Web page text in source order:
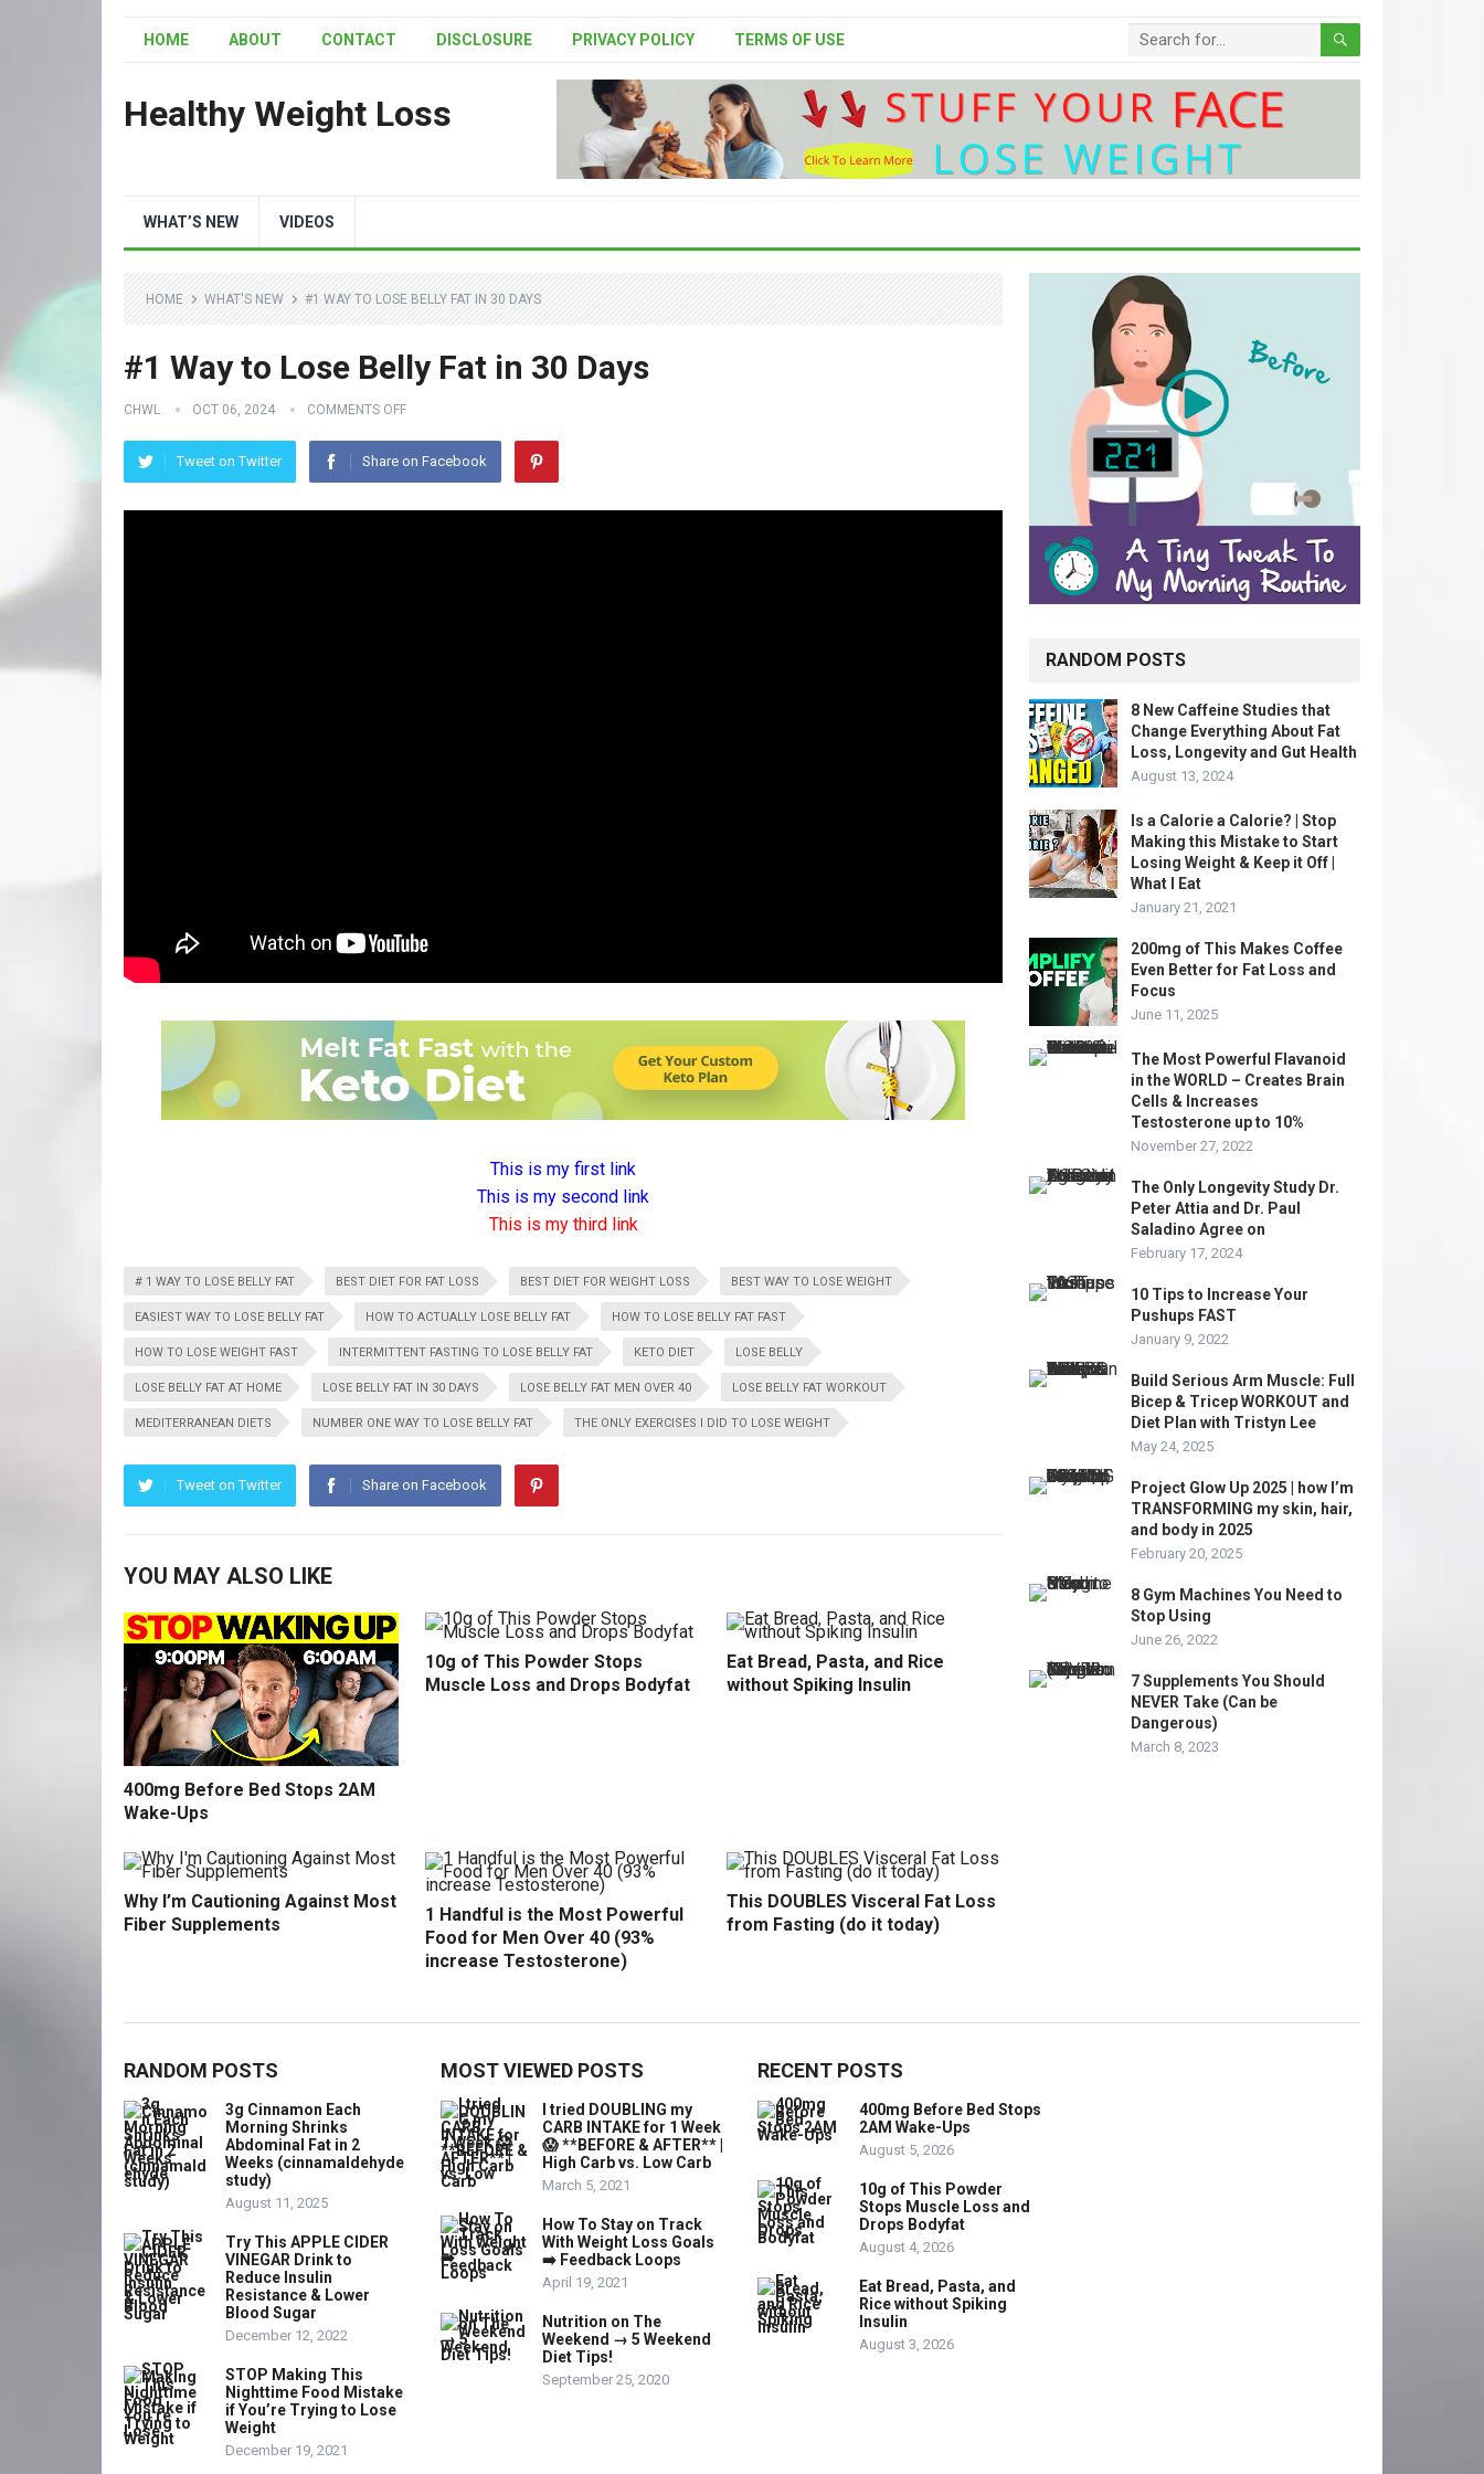
HOME ABOUT CONTACT DISCLOSURE PRIVACY POLICY TERMS OF USE
Healthy Weight Loss
WHAT’S NEW VIDEOS
HOME WHAT'S NEW #1 WAY TO LOSE BELLY FAT IN 30 DAYS
#1 Way to Lose Belly Fat in 30 Days
CHWL OCT 06, 2024 COMMENTS OFF
Tweet on Twitter Share on Facebook
This is my first link
This is my second link
This is my third link
# 1 WAY TO LOSE BELLY FAT BEST DIET FOR FAT LOSS BEST DIET FOR WEIGHT LOSS BEST WAY TO LOSE WEIGHT
EASIEST WAY TO LOSE BELLY FAT HOW TO ACTUALLY LOSE BELLY FAT HOW TO LOSE BELLY FAT FAST
HOW TO LOSE WEIGHT FAST INTERMITTENT FASTING TO LOSE BELLY FAT KETO DIET LOSE BELLY
LOSE BELLY FAT AT HOME LOSE BELLY FAT IN 30 DAYS LOSE BELLY FAT MEN OVER 40 LOSE BELLY FAT WORKOUT
MEDITERRANEAN DIETS NUMBER ONE WAY TO LOSE BELLY FAT THE ONLY EXERCISES I DID TO LOSE WEIGHT
Tweet on Twitter Share on Facebook
YOU MAY ALSO LIKE
400mg Before Bed Stops 2AM
Wake-Ups
10g of This Powder Stops
Muscle Loss and Drops Bodyfat
Eat Bread, Pasta, and Rice
without Spiking Insulin
Why I’m Cautioning Against Most
Fiber Supplements
1 Handful is the Most Powerful
Food for Men Over 40 (93%
increase Testosterone)
This DOUBLES Visceral Fat Loss
from Fasting (do it today)
RANDOM POSTS
8 New Caffeine Studies that
Change Everything About Fat
Loss, Longevity and Gut Health
August 13, 2024
Is a Calorie a Calorie? | Stop
Making this Mistake to Start
Losing Weight & Keep it Off |
What I Eat
January 21, 2021
200mg of This Makes Coffee
Even Better for Fat Loss and
Focus
June 11, 2025
The Most Powerful Flavanoid
in the WORLD – Creates Brain
Cells & Increases
Testosterone up to 10%
November 27, 2022
The Only Longevity Study Dr.
Peter Attia and Dr. Paul
Saladino Agree on
February 17, 2024
10 Tips to Increase Your
Pushups FAST
January 9, 2022
Build Serious Arm Muscle: Full
Bicep & Tricep WORKOUT and
Diet Plan with Tristyn Lee
May 24, 2025
Project Glow Up 2025 | how I’m
TRANSFORMING my skin, hair,
and body in 2025
February 20, 2025
8 Gym Machines You Need to
Stop Using
June 26, 2022
7 Supplements You Should
NEVER Take (Can be
Dangerous)
March 8, 2023
RANDOM POSTS
3g Cinnamon Each
Morning Shrinks
Abdominal Fat in 2
Weeks (cinnamaldehyde
study)
August 11, 2025
Try This APPLE CIDER
VINEGAR Drink to
Reduce Insulin
Resistance & Lower
Blood Sugar
December 12, 2022
STOP Making This
Nighttime Food Mistake
if You’re Trying to Lose
Weight
December 19, 2021
MOST VIEWED POSTS
I tried DOUBLING my
CARB INTAKE for 1 Week
😱 **BEFORE & AFTER** |
High Carb vs. Low Carb
March 5, 2021
How To Stay on Track
With Weight Loss Goals
➡️ Feedback Loops
April 19, 2021
Nutrition on The
Weekend → 5 Weekend
Diet Tips!
September 25, 2020
RECENT POSTS
400mg Before Bed Stops
2AM Wake-Ups
August 5, 2026
10g of This Powder
Stops Muscle Loss and
Drops Bodyfat
August 4, 2026
Eat Bread, Pasta, and
Rice without Spiking
Insulin
August 3, 2026